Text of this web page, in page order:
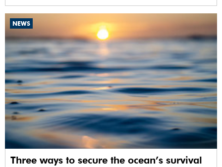
NEWS
Three ways to secure the ocean’s survival